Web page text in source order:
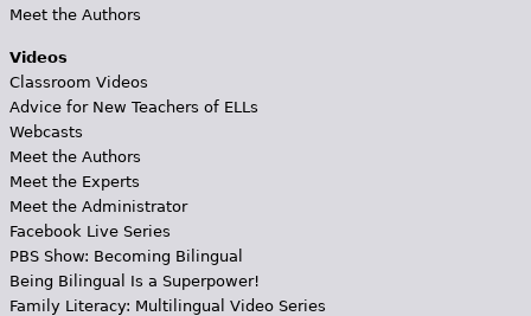
Meet the Authors
Videos
Classroom Videos
Advice for New Teachers of ELLs
Webcasts
Meet the Authors
Meet the Experts
Meet the Administrator
Facebook Live Series
PBS Show: Becoming Bilingual
Being Bilingual Is a Superpower!
Family Literacy: Multilingual Video Series